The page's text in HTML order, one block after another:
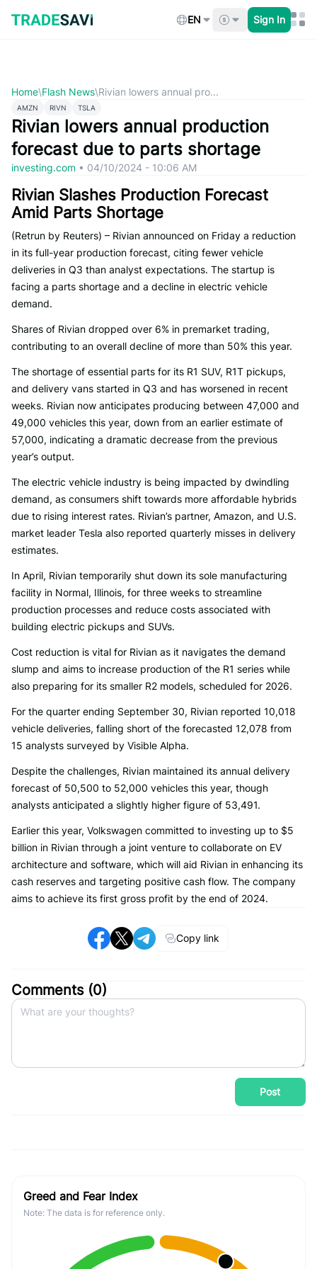
content
EN Sign In
Home\Flash News\Rivian lowers annual pro...
AMZN RIVN TSLA
Rivian lowers annual production
forecast due to parts shortage
investing.com • 04/10/2024 - 10:06 AM
Rivian Slashes Production Forecast
Amid Parts Shortage
(Retrun by Reuters) – Rivian announced on Friday a reduction
in its full-year production forecast, citing fewer vehicle
deliveries in Q3 than analyst expectations. The startup is
facing a parts shortage and a decline in electric vehicle
demand.
Shares of Rivian dropped over 6% in premarket trading,
contributing to an overall decline of more than 50% this year.
The shortage of essential parts for its R1 SUV, R1T pickups,
and delivery vans started in Q3 and has worsened in recent
weeks. Rivian now anticipates producing between 47,000 and
49,000 vehicles this year, down from an earlier estimate of
57,000, indicating a dramatic decrease from the previous
year’s output.
The electric vehicle industry is being impacted by dwindling
demand, as consumers shift towards more affordable hybrids
due to rising interest rates. Rivian’s partner, Amazon, and U.S.
market leader Tesla also reported quarterly misses in delivery
estimates.
In April, Rivian temporarily shut down its sole manufacturing
facility in Normal, Illinois, for three weeks to streamline
production processes and reduce costs associated with
building electric pickups and SUVs.
Cost reduction is vital for Rivian as it navigates the demand
slump and aims to increase production of the R1 series while
also preparing for its smaller R2 models, scheduled for 2026.
For the quarter ending September 30, Rivian reported 10,018
vehicle deliveries, falling short of the forecasted 12,078 from
15 analysts surveyed by Visible Alpha.
Despite the challenges, Rivian maintained its annual delivery
forecast of 50,500 to 52,000 vehicles this year, though
analysts anticipated a slightly higher figure of 53,491.
Earlier this year, Volkswagen committed to investing up to $5
billion in Rivian through a joint venture to collaborate on EV
architecture and software, which will aid Rivian in enhancing its
cash reserves and targeting positive cash flow. The company
aims to achieve its first gross profit by the end of 2024.
Copy link
Comments (0)
Post
Greed and Fear Index
Note: The data is for reference only.